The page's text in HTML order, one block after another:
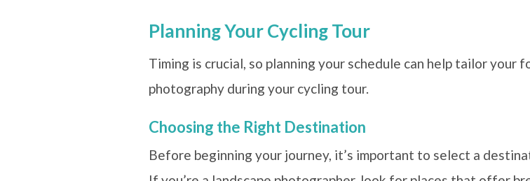
Planning Your Cycling Tour
Timing is crucial, so planning your schedule can help tailor your
photography during your cycling tour.
Choosing the Right Destination
Before beginning your journey, it’s important to select a